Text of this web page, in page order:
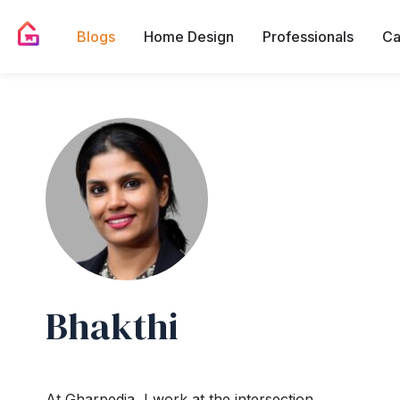
Blogs Home Design Professionals
Bhakthi